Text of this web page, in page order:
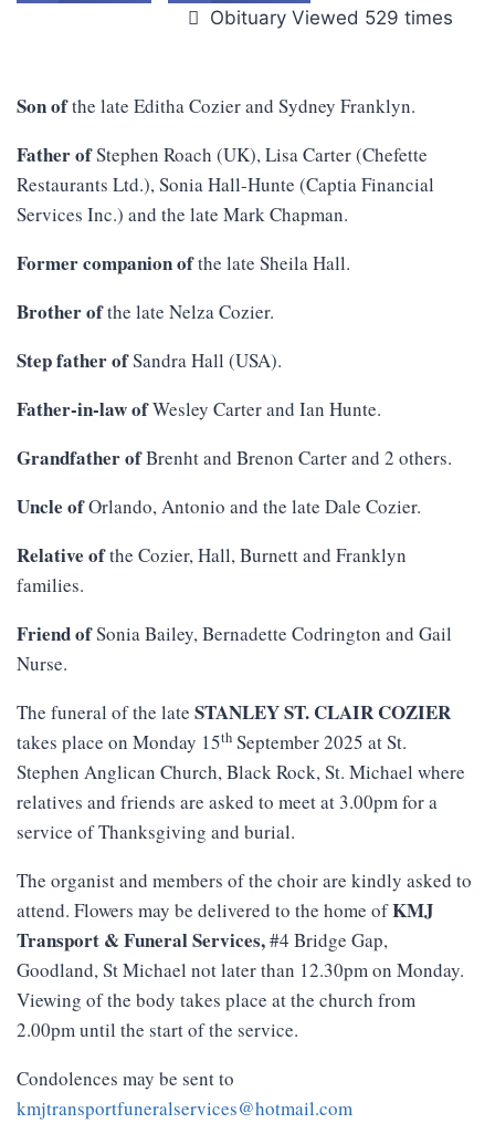
Obituary Viewed 529 times
Son ofthe late Editha Cozier and Sydney Franklyn.
Father ofStephen Roach (UK), Lisa Carter (Chefette
Restaurants Ltd.), Sonia Hall-Hunte (Captia Financial
Services Inc.) and the late Mark Chapman.
Former companion ofthe late Sheila Hall.
Brother ofthe late Nelza Cozier.
Step father ofSandra Hall (USA).
Father-in-law ofWesley Carter and Ian Hunte.
Grandfather ofBrenht and Brenon Carter and 2 others.
Uncle ofOrlando, Antonio and the late Dale Cozier.
Relative ofthe Cozier, Hall, Burnett and Franklyn
families.
Friend ofSonia Bailey, Bernadette Codrington and Gail
Nurse.
The funeral of the late STANLEY ST. CLAIR COZIER
takes place on Monday 15th September 2025 at St.
Stephen Anglican Church, Black Rock, St. Michael where
relatives and friends are asked to meet at 3.00pm for a
service of Thanksgiving and burial.
The organist and members of the choir are kindly asked to
attend. Flowers may be delivered to the home ofKMJ
Transport &FuneralServices,#4 Bridge Gap,
Goodland, St Michael not later than 12.30pm on Monday.
Viewing of the body takes place at the church from
2.00pm until the start of the service.
Condolences may be sent to
kmjtransportfuneralservices@hotmail.com